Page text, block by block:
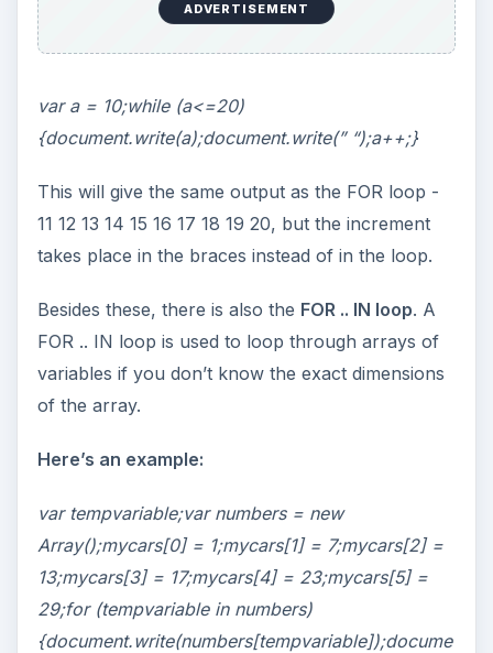
ADVERTISEMENT
var a = 10;while (a<=20)
{document.write(a);document.write(” “);a++;}
This will give the same output as the FOR loop -
11 12 13 14 15 16 17 18 19 20, but the increment
takes place in the braces instead of in the loop.
Besides these, there is also the FOR .. IN loop. A
FOR .. IN loop is used to loop through arrays of
variables if you don’t know the exact dimensions
of the array.
Here’s an example:
var tempvariable;var numbers = new
Array();mycars[0] = 1;mycars[1] = 7;mycars[2] =
13;mycars[3] = 17;mycars[4] = 23;mycars[5] =
29;for (tempvariable in numbers)
{document.write(numbers[tempvariable]);docume